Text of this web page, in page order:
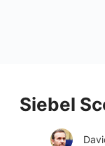
Siebel